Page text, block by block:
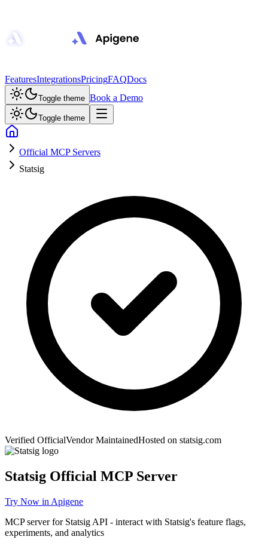
FeaturesIntegrationsPricingFAQDocs
Toggle theme Book a Demo
Toggle theme
Official MCP Servers
Statsig
Verified OfficialVendor MaintainedHosted on statsig.com
Statsig Official MCP Server
Try Now in Apigene
MCP server for Statsig API - interact with Statsig's feature flags,
experiments, and analytics